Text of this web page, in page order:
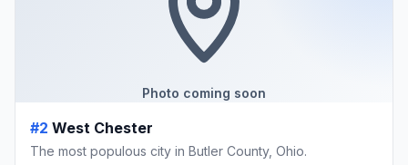
Photo coming soon
#2 West Chester
The most populous city in Butler County, Ohio.